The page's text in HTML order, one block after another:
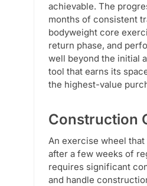
achievable. The
months of consistent
bodyweight core
return phase, and
well beyond the initial
tool that earns its
the highest-value
Construction
An exercise wheel
after a few weeks of
requires significant
and handle